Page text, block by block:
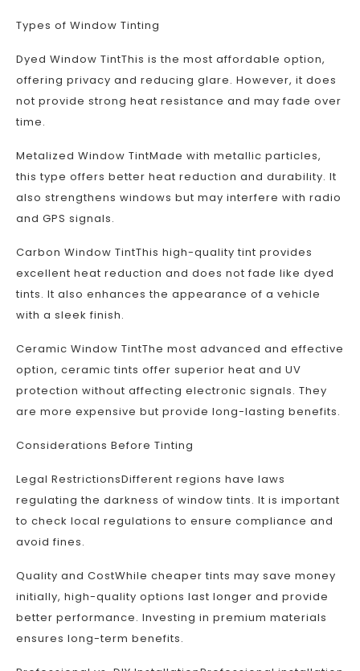
Types of Window Tinting
Dyed Window TintThis is the most affordable option,
offering privacy and reducing glare. However, it does
not provide strong heat resistance and may fade over
time.
Metalized Window TintMade with metallic particles,
this type offers better heat reduction and durability. It
also strengthens windows but may interfere with radio
and GPS signals.
Carbon Window TintThis high-quality tint provides
excellent heat reduction and does not fade like dyed
tints. It also enhances the appearance of a vehicle
with a sleek finish.
Ceramic Window TintThe most advanced and effective
option, ceramic tints offer superior heat and UV
protection without affecting electronic signals. They
are more expensive but provide long-lasting benefits.
Considerations Before Tinting
Legal RestrictionsDifferent regions have laws
regulating the darkness of window tints. It is important
to check local regulations to ensure compliance and
avoid fines.
Quality and CostWhile cheaper tints may save money
initially, high-quality options last longer and provide
better performance. Investing in premium materials
ensures long-term benefits.